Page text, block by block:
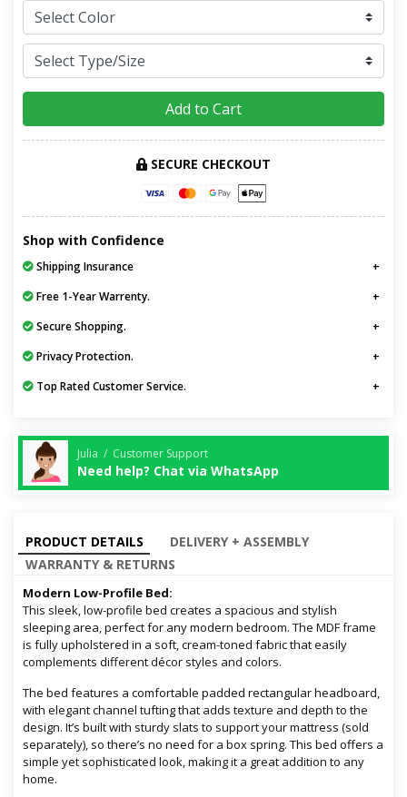
Add to Cart
SECURE CHECKOUT
Shop with Confidence
Shipping Insurance
Free 1-Year Warrenty.
Secure Shopping.
Privacy Protection.
Top Rated Customer Service.
Julia / Customer Support
Need help? Chat via WhatsApp
PRODUCT DETAILS
DELIVERY + ASSEMBLY
WARRANTY & RETURNS
Modern Low-Profile Bed:
This sleek, low-profile bed creates a spacious and stylish
sleeping area, perfect for any modern bedroom. The MDF frame
is fully upholstered in a soft, cream-toned fabric that easily
complements different décor styles and colors.
The bed features a comfortable padded rectangular headboard,
with elegant channel tufting that adds texture and depth to the
design. It’s built with sturdy slats to support your mattress (sold
separately), so there’s no need for a box spring. This bed offers a
simple yet sophisticated look, making it a great addition to any
home.